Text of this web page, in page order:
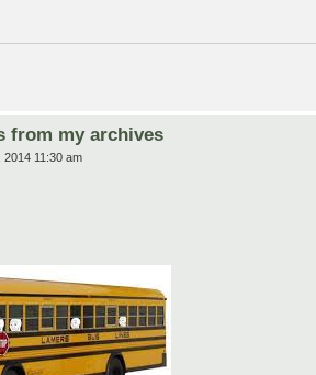
from my archives
2014 11:30 am